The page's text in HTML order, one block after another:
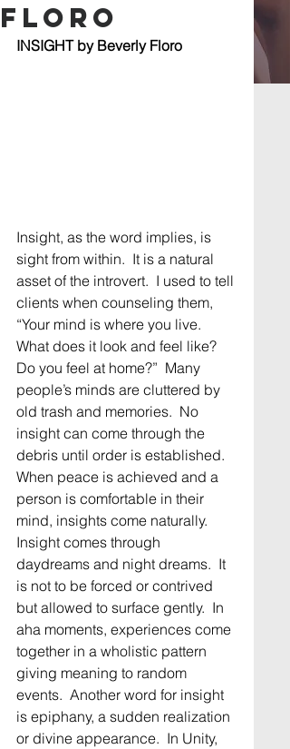
Floro
INSIGHT by Beverly Floro
Insight, as the word implies, is
sight from within.  It is a natural
asset of the introvert.  I used to tell
clients when counseling them,
“Your mind is where you live.
What does it look and feel like?
Do you feel at home?”  Many
people’s minds are cluttered by
old trash and memories.  No
insight can come through the
debris until order is established.
When peace is achieved and a
person is comfortable in their
mind, insights come naturally.
Insight comes through
daydreams and night dreams.  It
is not to be forced or contrived
but allowed to surface gently.  In
aha moments, experiences come
together in a wholistic pattern
giving meaning to random
events.  Another word for insight
is epiphany, a sudden realization
or divine appearance.  In Unity,